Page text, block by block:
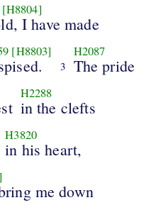
[H8804]
I have made
[H8803]
3
H2087
The pride
H2288
in the clefts
H3820
in his heart,
me down